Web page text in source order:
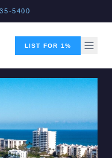
5400
LIST FOR 1%